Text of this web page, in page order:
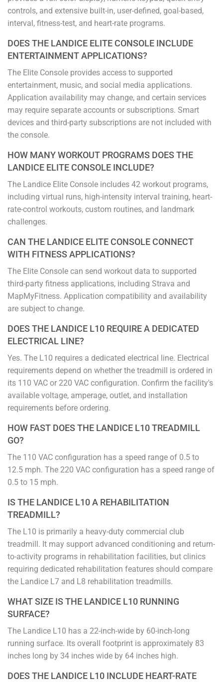
controls, and extensive built-in, user-defined, goal-based,
interval, fitness-test, and heart-rate programs.
DOES THE LANDICE ELITE CONSOLE INCLUDE
ENTERTAINMENT APPLICATIONS?
The Elite Console provides access to supported
entertainment, music, and social media applications.
Application availability may change, and certain services
may require separate accounts or subscriptions. Smart
devices and third-party subscriptions are not included with
the console.
HOW MANY WORKOUT PROGRAMS DOES THE
LANDICE ELITE CONSOLE INCLUDE?
The Landice Elite Console includes 42 workout programs,
including virtual runs, high-intensity interval training, heart-
rate-control workouts, custom routines, and landmark
challenges.
CAN THE LANDICE ELITE CONSOLE CONNECT
WITH FITNESS APPLICATIONS?
The Elite Console can send workout data to supported
third-party fitness applications, including Strava and
MapMyFitness. Application compatibility and availability
are subject to change.
DOES THE LANDICE L10 REQUIRE A DEDICATED
ELECTRICAL LINE?
Yes. The L10 requires a dedicated electrical line. Electrical
requirements depend on whether the treadmill is ordered in
its 110 VAC or 220 VAC configuration. Confirm the facility's
available voltage, amperage, outlet, and installation
requirements before ordering.
HOW FAST DOES THE LANDICE L10 TREADMILL
GO?
The 110 VAC configuration has a speed range of 0.5 to
12.5 mph. The 220 VAC configuration has a speed range of
0.5 to 15 mph.
IS THE LANDICE L10 A REHABILITATION
TREADMILL?
The L10 is primarily a heavy-duty commercial club
treadmill. It may support advanced conditioning and return-
to-activity programs in rehabilitation facilities, but clinics
requiring dedicated rehabilitation features should compare
the Landice L7 and L8 rehabilitation treadmills.
WHAT SIZE IS THE LANDICE L10 RUNNING
SURFACE?
The Landice L10 has a 22-inch-wide by 60-inch-long
running surface. Its overall footprint is approximately 83
inches long by 34 inches wide by 64 inches high.
DOES THE LANDICE L10 INCLUDE HEART-RATE